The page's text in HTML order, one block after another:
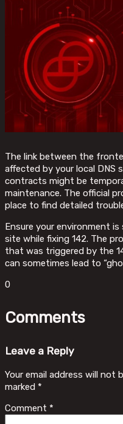
The link between the
affected by your local
contracts might be
maintenance. The official
place to find detailed
Ensure your environment
site while fixing 142. The
that was triggered by the
can sometimes lead to
0
Comments
Leave a Reply
Your email address will not
marked *
Comment *